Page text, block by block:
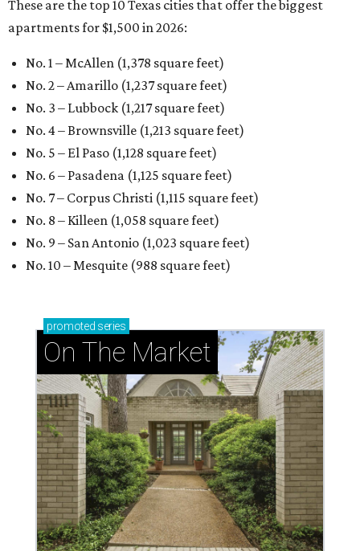
These are the top 10 Texas cities that offer the biggest
apartments for $1,500 in 2026:
No. 1 – McAllen (1,378 square feet)
No. 2 – Amarillo (1,237 square feet)
No. 3 – Lubbock (1,217 square feet)
No. 4 – Brownsville (1,213 square feet)
No. 5 – El Paso (1,128 square feet)
No. 6 – Pasadena (1,125 square feet)
No. 7 – Corpus Christi (1,115 square feet)
No. 8 – Killeen (1,058 square feet)
No. 9 – San Antonio (1,023 square feet)
No. 10 – Mesquite (988 square feet)
promoted series
On The Market